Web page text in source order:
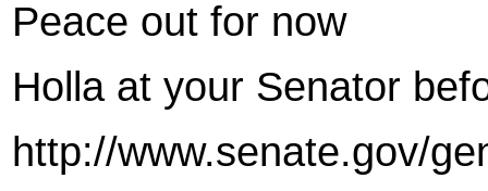
Peace out for now
Holla at your Senator
http://www.senate.gov/